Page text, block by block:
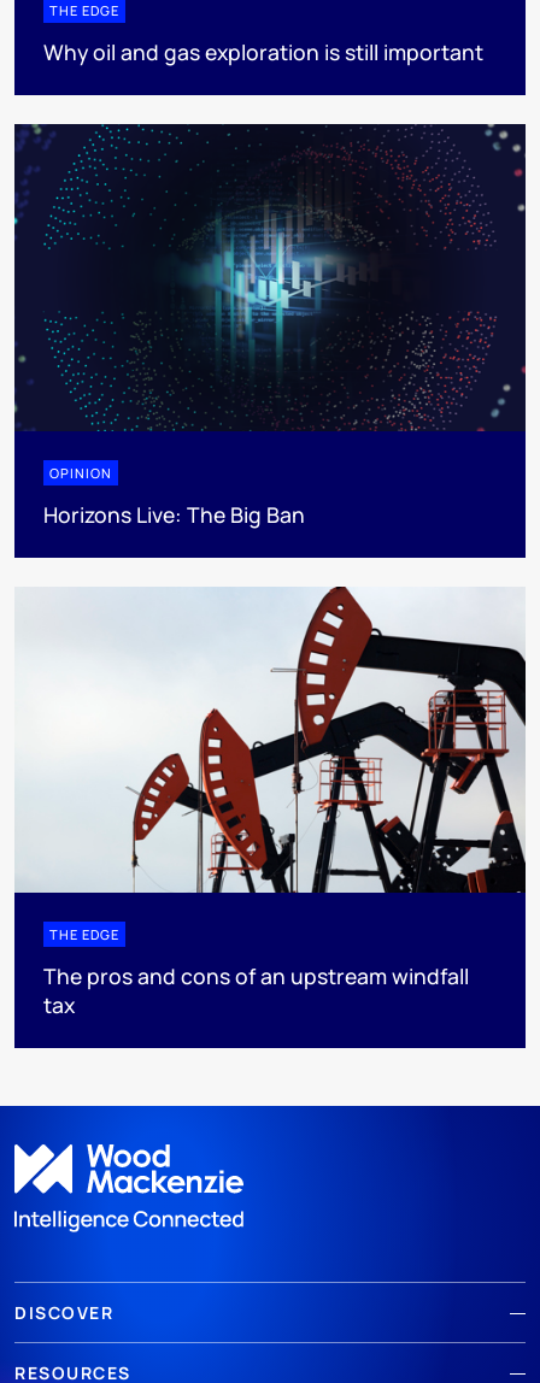
THE EDGE
Why oil and gas exploration is still important
OPINION
Horizons Live: The Big Ban
THE EDGE
The pros and cons of an upstream windfall
tax
DISCOVER
RESOURCES